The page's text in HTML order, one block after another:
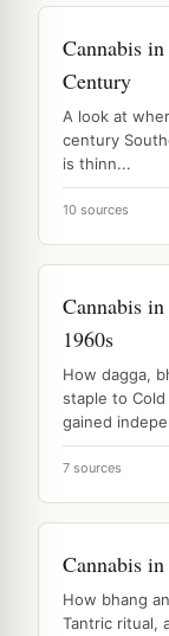
Cannabis
Century
A look at
century
is thinn...
10 sources
Cannabis
1960s
How dagga,
staple to
gained
7 sources
Cannabis
How bhang
Tantric ritual,